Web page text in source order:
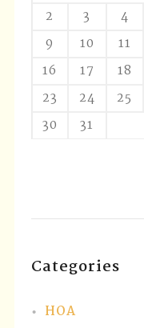
2
3 4
9
10 11
16
17 18
23
24 25
30
31
Categories
HOA